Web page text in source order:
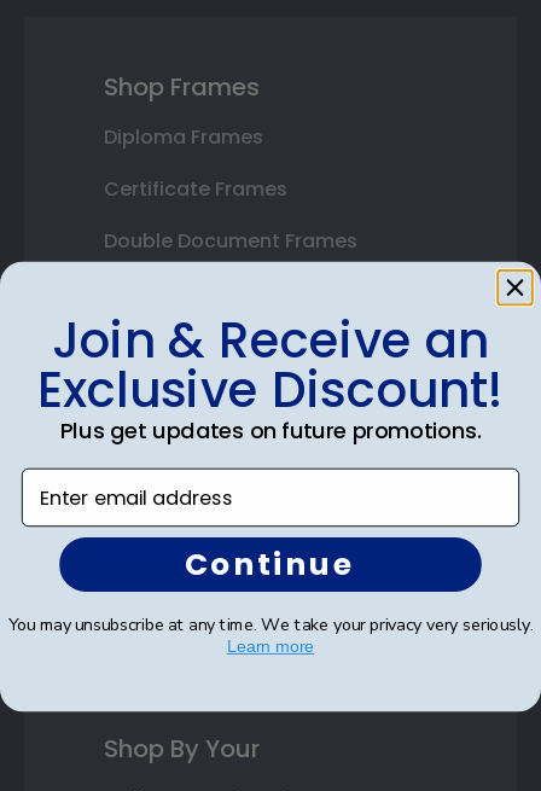
Shop Frames
Diploma Frames
Certificate Frames
Double Document Frames
Custom Frames
Varsity Letter Frames
Class Photo Frames
Autograph Frames
Photo Frames
Shop By Your
Join & Receive an
Exclusive Discount!
Plus get updates on future promotions.
Enter email address
Continue
You may unsubscribe at any time. We take your privacy very seriously.
Learn more